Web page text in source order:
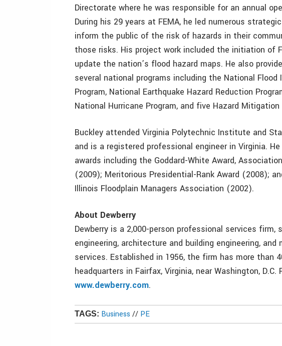
Directorate where he was responsible for an annual
During his 29 years at FEMA, he led numerous
inform the public of the risk of hazards in their
those risks. His project work included the initiation of
update the nation’s flood hazard maps. He also
several national programs including the National Flood
Program, National Earthquake Hazard Reduction
National Hurricane Program, and five Hazard Mitigation
Buckley attended Virginia Polytechnic Institute and
and is a registered professional engineer in Virginia.
awards including the Goddard-White Award,
(2009); Meritorious Presidential-Rank Award (2008);
Illinois Floodplain Managers Association (2002).
About Dewberry
Dewberry is a 2,000-person professional services
engineering, architecture and building engineering,
services. Established in 1956, the firm has more than
headquarters in Fairfax, Virginia, near Washington,
www.dewberry.com.
TAGS: Business // PE